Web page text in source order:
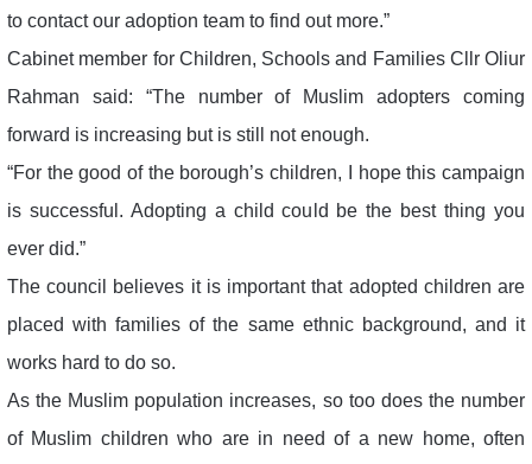
to contact our adoption team to find out more.”
Cabinet member for Children, Schools and Families Cllr Oliur
Rahman said: “The number of Muslim adopters coming
forward is increasing but is still not enough.
“For the good of the borough’s children, I hope this campaign
is successful. Adopting a child could be the best thing you
ever did.”
The council believes it is important that adopted children are
placed with families of the same ethnic background, and it
works hard to do so.
As the Muslim population increases, so too does the number
of Muslim children who are in need of a new home, often